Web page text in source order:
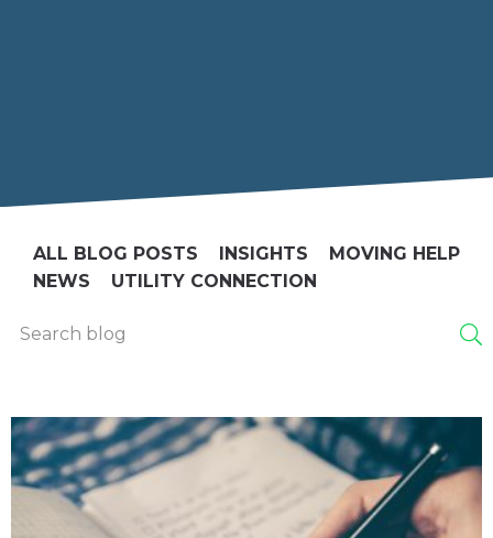
ALL BLOG POSTS INSIGHTS
MOVING HELP
NEWS
UTILITY CONNECTION